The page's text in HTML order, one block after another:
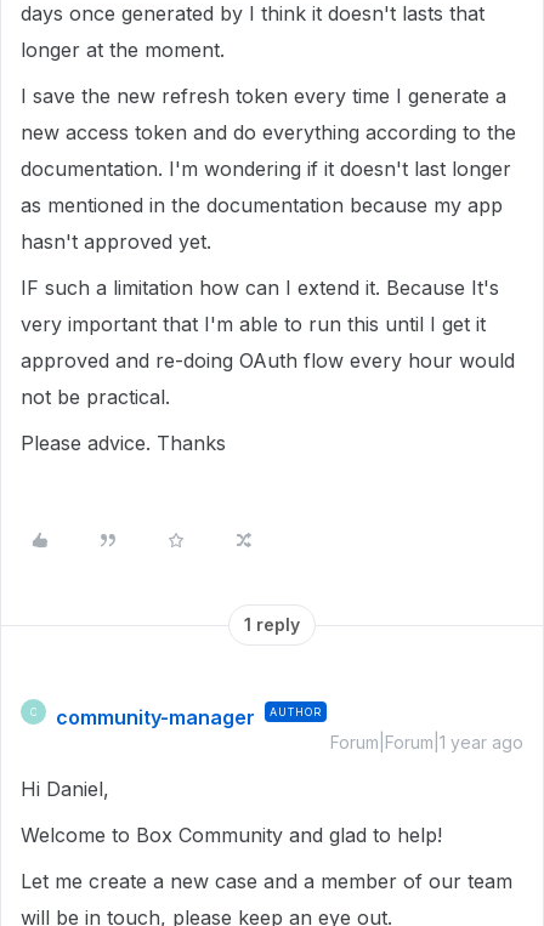
days once generated by I think it doesn't lasts that
longer at the moment.
I save the new refresh token every time I generate a
new access token and do everything according to the
documentation. I'm wondering if it doesn't last longer
as mentioned in the documentation because my app
hasn't approved yet.
IF such a limitation how can I extend it. Because It's
very important that I'm able to run this until I get it
approved and re-doing OAuth flow every hour would
not be practical.
Please advice. Thanks
1 reply
C community-manager AUTHOR
Forum|Forum|1 year ago
Hi Daniel,
Welcome to Box Community and glad to help!
Let me create a new case and a member of our team
will be in touch, please keep an eye out.